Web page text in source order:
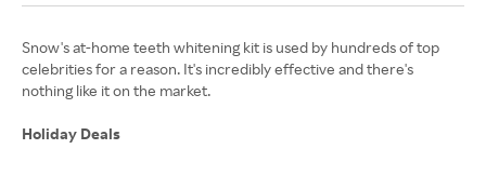
Snow's at-home teeth whitening kit is used by hundreds of top
celebrities for a reason. It's incredibly effective and there's
nothing like it on the market.
Holiday Deals